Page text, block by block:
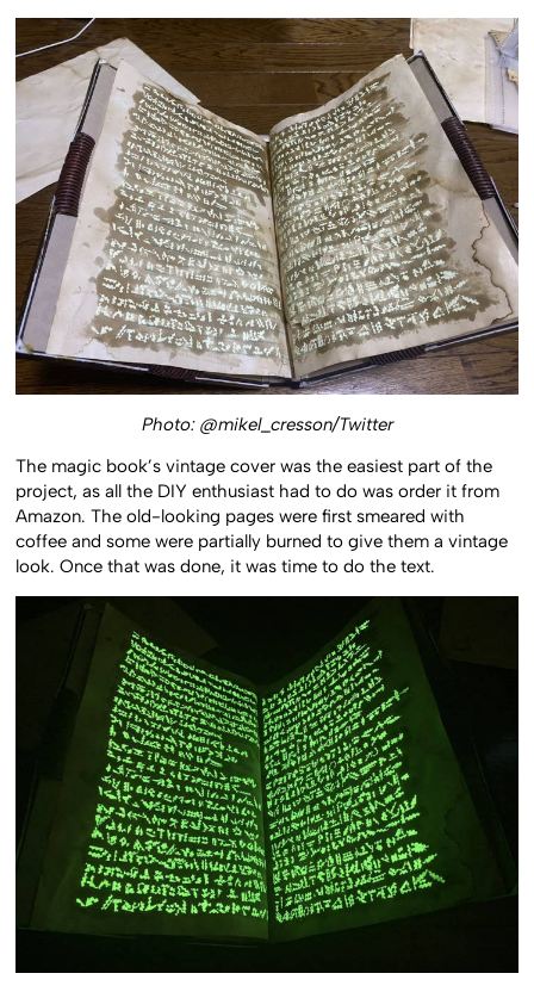
Photo: @mikel_cresson/Twitter
The magic book’s vintage cover was the easiest part of the
project, as all the DIY enthusiast had to do was order it from
Amazon. The old-looking pages were first smeared with
coffee and some were partially burned to give them a vintage
look. Once that was done, it was time to do the text.